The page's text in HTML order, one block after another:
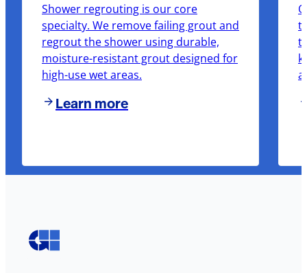
Shower regrouting is our core
specialty. We remove failing grout and
regrout the shower using durable,
moisture-resistant grout designed for
high-use wet areas.
Learn more